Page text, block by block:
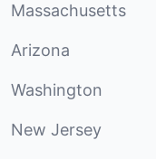
Massachusetts
Arizona
Washington
New Jersey